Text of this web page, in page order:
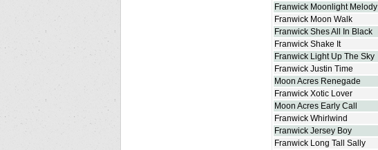
Franwick Moonlight Melody
Franwick Moon Walk
Franwick Shes All In Black
Franwick Shake It
Franwick Light Up The Sky
Franwick Justin Time
Moon Acres Renegade
Franwick Xotic Lover
Moon Acres Early Call
Franwick Whirlwind
Franwick Jersey Boy
Franwick Long Tall Sally